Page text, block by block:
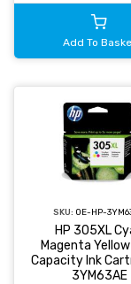
Add To
SKU: OE-HP-
HP 305XL
Magenta
Capacity Ink
3YM63AE